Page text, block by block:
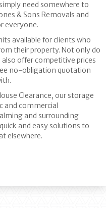
need somewhere to
& Sons Removals and
everyone.
available for clients who
their property. Not only do
offer competitive prices
no-obligation quotation
Clearance, our storage
and commercial
and surrounding
and easy solutions to
elsewhere.